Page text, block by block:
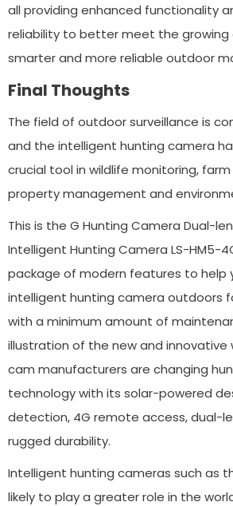
all providing enhanced functionality
reliability to better meet the growing
smarter and more reliable outdoor
Final Thoughts
The field of outdoor surveillance is
and the intelligent hunting camera
crucial tool in wildlife monitoring,
property management and
This is the G Hunting Camera Dual-
Intelligent Hunting Camera LS-HM5-
package of modern features to help
intelligent hunting camera outdoors
with a minimum amount of
illustration of the new and innovative
cam manufacturers are changing
technology with its solar-powered
detection, 4G remote access, dual-
rugged durability.
Intelligent hunting cameras such as
likely to play a greater role in the